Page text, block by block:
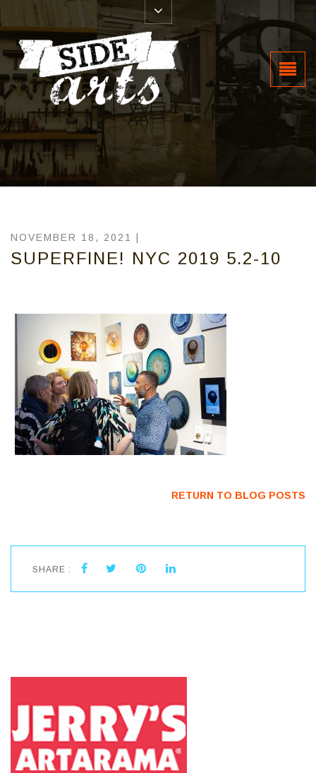
NOVEMBER 18, 2021 |
SUPERFINE! NYC 2019 5.2-10
RETURN TO BLOG POSTS
SHARE :